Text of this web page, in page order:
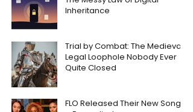
Inheritance
Trial by Combat: The Medieval
Legal Loophole Nobody Ever
Quite Closed
FLO Released Their New Song